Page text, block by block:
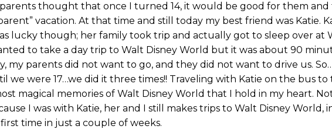
thought that once I turned 14, it would be good for them
vacation. At that time and still today my best friend was Katie.
lucky though; her family took trip and actually got to sleep over at
to take a day trip to Walt Disney World but it was about 90
my parents did not want to go, and they did not want to drive us.
we were 17…we did it three times!! Traveling with Katie on the bus
magical memories of Walt Disney World that I hold in my heart.
I was with Katie, her and I still makes trips to Walt Disney
time in just a couple of weeks.